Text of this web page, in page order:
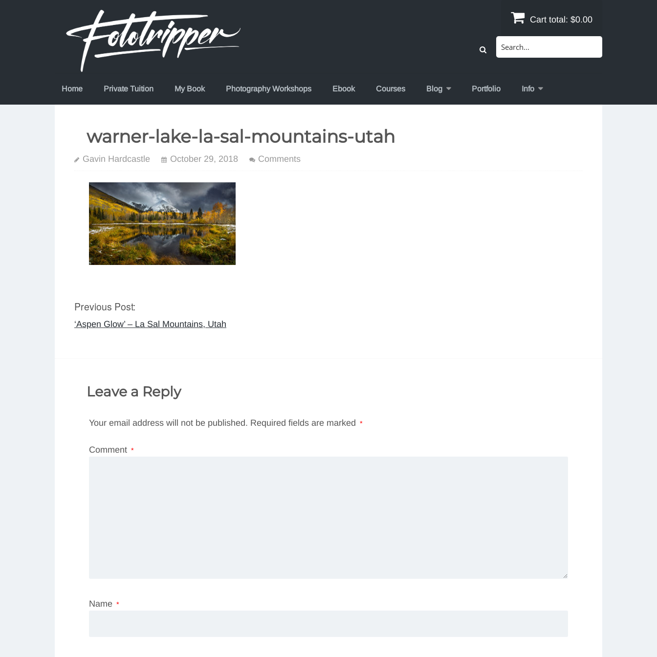
Cart total: $0.00
Home Private Tuition My Book Photography Workshops Ebook Courses Blog Portfolio Info
warner-lake-la-sal-mountains-utah
Gavin Hardcastle October 29, 2018 Comments
Post
navigation
Previous Post:
‘Aspen Glow’ – La Sal Mountains, Utah
Leave a Reply
Your email address will not be published. Required fields are marked *
Comment *
Name *